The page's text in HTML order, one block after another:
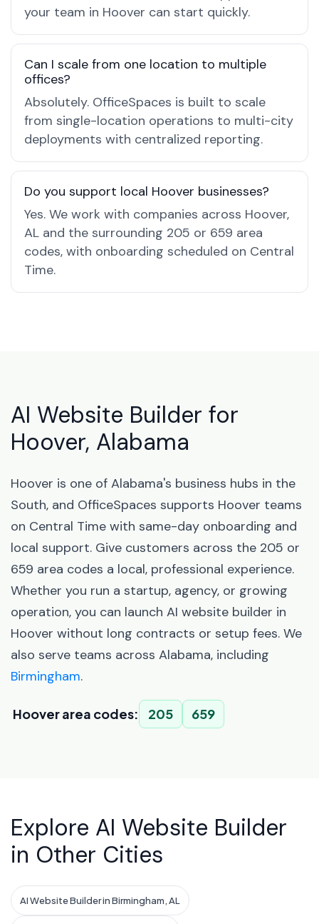
your team in Hoover can start quickly.
Can I scale from one location to multiple
offices?
Absolutely. OfficeSpaces is built to scale
from single-location operations to multi-city
deployments with centralized reporting.
Do you support local Hoover businesses?
Yes. We work with companies across Hoover,
AL and the surrounding 205 or 659 area
codes, with onboarding scheduled on Central
Time.
AI Website Builder for
Hoover, Alabama
Hoover is one of Alabama's business hubs in the
South, and OfficeSpaces supports Hoover teams
on Central Time with same-day onboarding and
local support. Give customers across the 205 or
659 area codes a local, professional experience.
Whether you run a startup, agency, or growing
operation, you can launch AI website builder in
Hoover without long contracts or setup fees. We
also serve teams across Alabama, including
Birmingham.
Hoover area codes: 205 659
Explore AI Website Builder
in Other Cities
AI Website Builder in Birmingham, AL